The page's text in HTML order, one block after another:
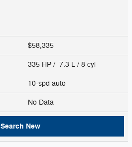
$58,335
335 HP / 7.3 L / 8 cyl
10-spd auto
No Data
Search New